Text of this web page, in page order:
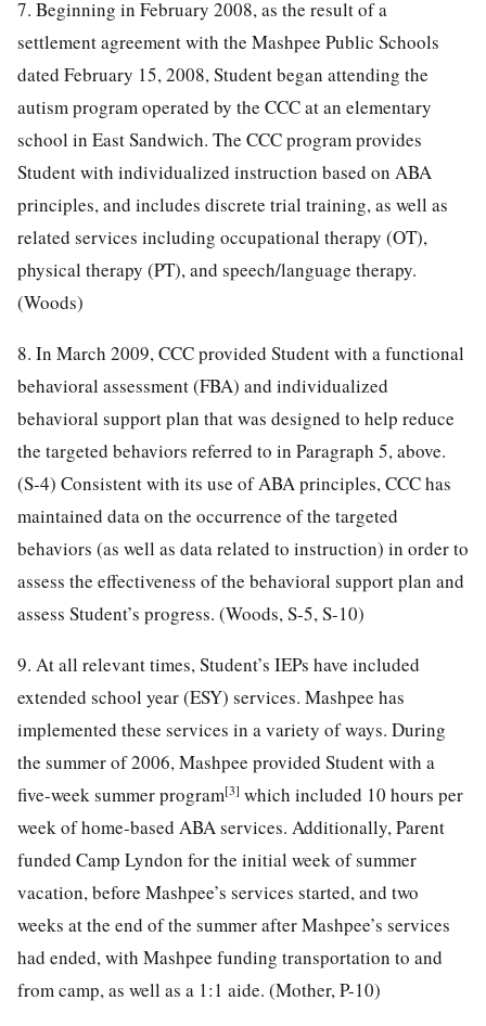
7. Beginning in February 2008, as the result of a
settlement agreement with the Mashpee Public Schools
dated February 15, 2008, Student began attending the
autism program operated by the CCC at an elementary
school in East Sandwich. The CCC program provides
Student with individualized instruction based on ABA
principles, and includes discrete trial training, as well as
related services including occupational therapy (OT),
physical therapy (PT), and speech/language therapy.
(Woods)
8. In March 2009, CCC provided Student with a functional
behavioral assessment (FBA) and individualized
behavioral support plan that was designed to help reduce
the targeted behaviors referred to in Paragraph 5, above.
(S-4) Consistent with its use of ABA principles, CCC has
maintained data on the occurrence of the targeted
behaviors (as well as data related to instruction) in order to
assess the effectiveness of the behavioral support plan and
assess Student’s progress. (Woods, S-5, S-10)
9. At all relevant times, Student’s IEPs have included
extended school year (ESY) services. Mashpee has
implemented these services in a variety of ways. During
the summer of 2006, Mashpee provided Student with a
five-week summer program[3] which included 10 hours per
week of home-based ABA services. Additionally, Parent
funded Camp Lyndon for the initial week of summer
vacation, before Mashpee’s services started, and two
weeks at the end of the summer after Mashpee’s services
had ended, with Mashpee funding transportation to and
from camp, as well as a 1:1 aide. (Mother, P-10)